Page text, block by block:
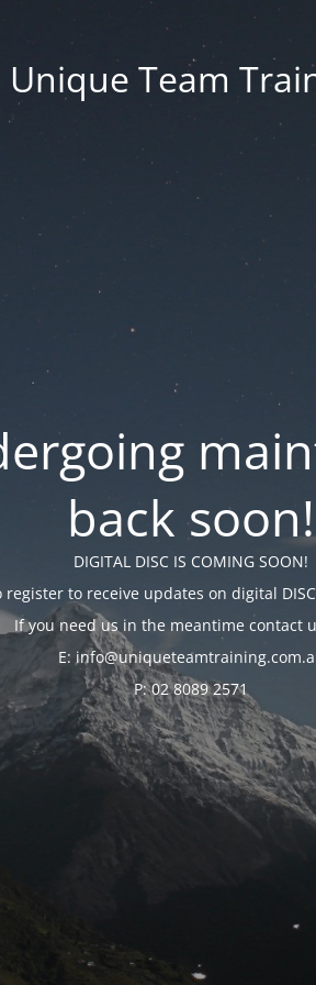
Unique Team
back soon!
DIGITAL DISC IS COMING SOON!
register to receive updates on digital
If you need us in the meantime contact
E:
P: 02 8089 2571